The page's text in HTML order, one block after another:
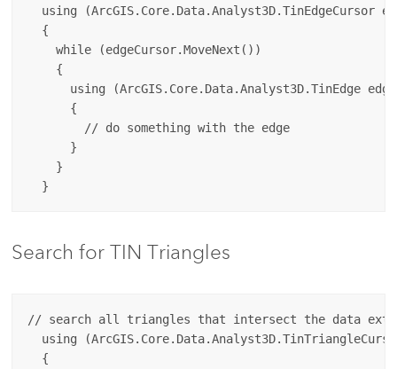
using (ArcGIS.Core.Data.Analyst3D.TinEdgeCursor
  {
    while (edgeCursor.MoveNext())
    {
using (ArcGIS.Core.Data.Analyst3D.TinEdge
      {
        // do something with the edge
      }
    }
Search for TIN Triangles
// search all triangles that intersect the data
using
  {